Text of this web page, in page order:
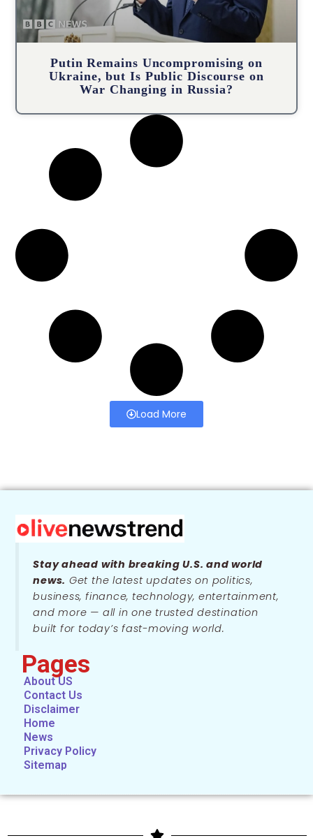
Putin Remains Uncompromising on
Ukraine, but Is Public Discourse on
War Changing in Russia?
Load More
Stay ahead with breaking U.S. and world
news. Get the latest updates on politics,
business, finance, technology, entertainment,
and more — all in one trusted destination
built for today’s fast-moving world.
Pages
About US
Contact Us
Disclaimer
Home
News
Privacy Policy
Sitemap